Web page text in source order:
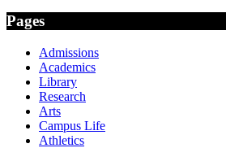
Pages
Admissions
Academics
Library
Research
Arts
Campus Life
Athletics